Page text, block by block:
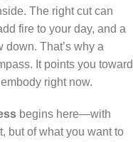
The right cut can
fire to your day, and a
That’s why a
It points you toward
right now.
begins here—with
but of what you want to